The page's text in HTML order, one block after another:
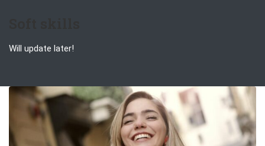
Will update later!